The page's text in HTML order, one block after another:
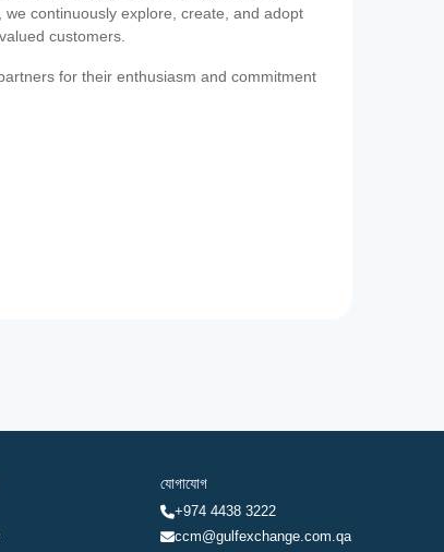
continuously explore, create, and adopt
customers.
for their enthusiasm and commitment
যোগাযোগ
+974 4438 3222
ccm@gulfexchange.com.qa